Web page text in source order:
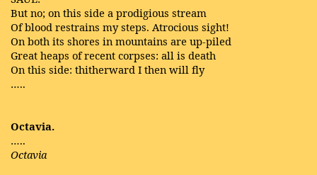
But no; on this side a prodigious stream
Of blood restrains my steps. Atrocious sight!
On both its shores in mountains are up-piled
Great heaps of recent corpses: all is death
On this side: thitherward I then will fly
…..
Octavia.
…..
Octavia